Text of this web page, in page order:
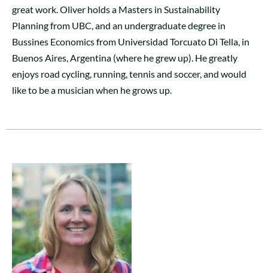
great work. Oliver holds a Masters in Sustainability
Planning from UBC, and an undergraduate degree in
Bussines Economics from Universidad Torcuato Di Tella, in
Buenos Aires, Argentina (where he grew up). He greatly
enjoys road cycling, running, tennis and soccer, and would
like to be a musician when he grows up.